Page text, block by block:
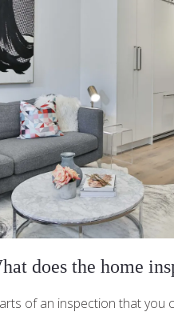
does the home
of an inspection that you